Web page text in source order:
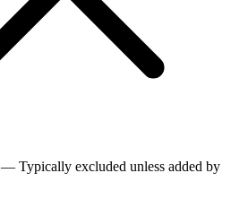
— Typically excluded unless added by